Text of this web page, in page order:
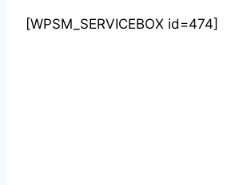
[WPSM_SERVICEBOX id=474]